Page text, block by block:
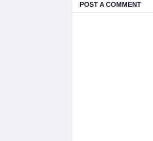
POST A COMMENT